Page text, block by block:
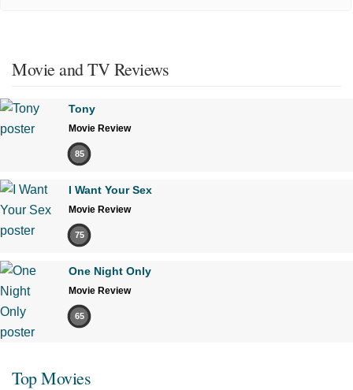
Movie and TV Reviews
Tony
Movie Review
85
I Want Your Sex
Movie Review
75
One Night Only
Movie Review
65
Top Movies